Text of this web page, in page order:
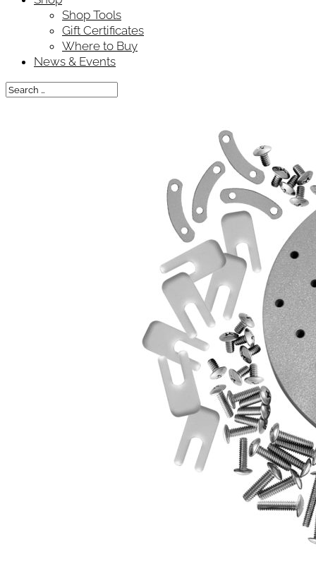
Shop Tools
Gift Certificates
Where to Buy
News & Events